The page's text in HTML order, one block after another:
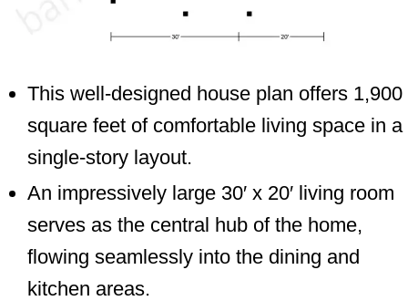
This well-designed house plan offers 1,900
square feet of comfortable living space in a
single-story layout.
An impressively large 30′ x 20′ living room
serves as the central hub of the home,
flowing seamlessly into the dining and
kitchen areas.